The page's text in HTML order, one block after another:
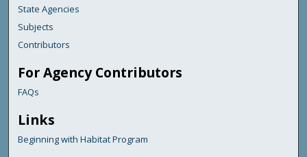
State Agencies
Subjects
Contributors
For Agency Contributors
FAQs
Links
Beginning with Habitat Program